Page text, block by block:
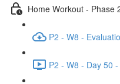
Home Workout - Phase
P2 - W8 -
P2 - W8 - Day 50